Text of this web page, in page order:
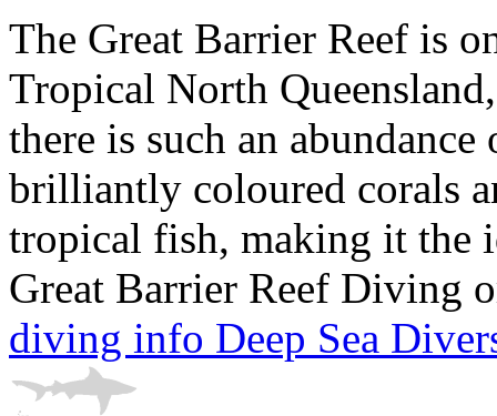
The Great Barrier Reef is
Tropical North
there is such an
brilliantly coloured corals
tropical fish, making it the
Great Barrier Reef Diving
diving info Deep Sea